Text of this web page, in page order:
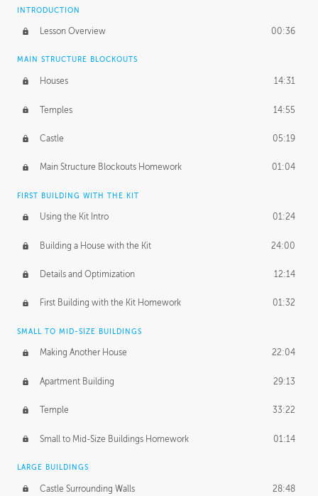
INTRODUCTION
Lesson Overview 00:36
MAIN STRUCTURE BLOCKOUTS
Houses 14:31
Temples 14:55
Castle 05:19
Main Structure Blockouts Homework 01:04
FIRST BUILDING WITH THE KIT
Using the Kit Intro 01:24
Building a House with the Kit 24:00
Details and Optimization 12:14
First Building with the Kit Homework 01:32
SMALL TO MID-SIZE BUILDINGS
Making Another House 22:04
Apartment Building 29:13
Temple 33:22
Small to Mid-Size Buildings Homework 01:14
LARGE BUILDINGS
Castle Surrounding Walls 28:48